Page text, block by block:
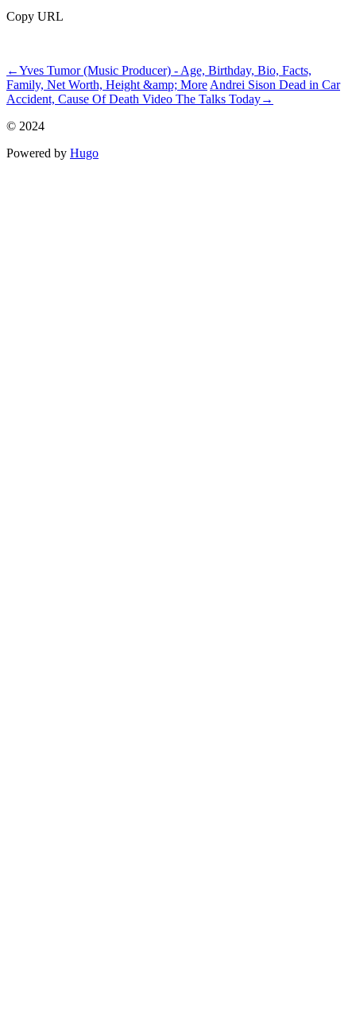
Copy URL
←Yves Tumor (Music Producer) - Age, Birthday, Bio, Facts,
Family, Net Worth, Height &amp; More Andrei Sison Dead in Car
Accident, Cause Of Death Video The Talks Today→
© 2024
Powered by Hugo️️